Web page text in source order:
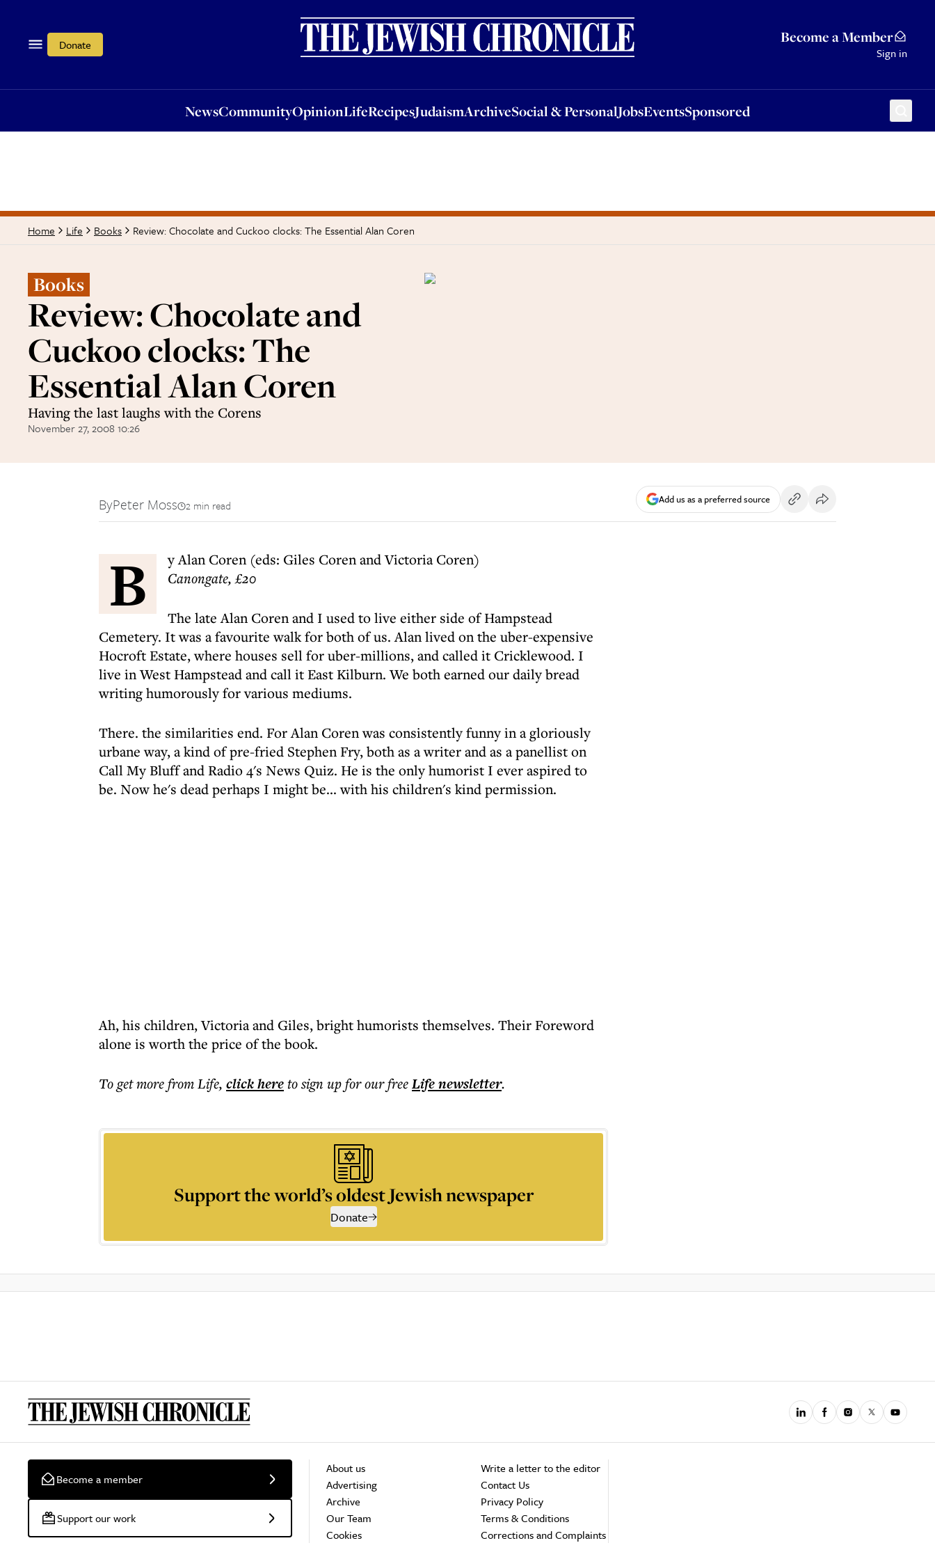
Donate Become a Member
Sign in
NewsCommunityOpinionLifeRecipesJudaismArchiveSocial & PersonalJobsEventsSponsored
OpinionLifeRecipesJudaismArchiveSocial & PersonalJobsEventsSponsored
Home Life Books Review: Chocolate and Cuckoo clocks: The Essential Alan Coren
Books
Review: Chocolate and
Cuckoo clocks: The
Essential Alan Coren
Having the last laughs with the Corens
November 27, 2008 10:26
ByPeter Moss 2 min read Add us as a preferred source
B
y Alan Coren (eds: Giles Coren and Victoria Coren)
Canongate, £20
The late Alan Coren and I used to live either side of Hampstead
Cemetery. It was a favourite walk for both of us. Alan lived on the uber-expensive
Hocroft Estate, where houses sell for uber-millions, and called it Cricklewood. I
live in West Hampstead and call it East Kilburn. We both earned our daily bread
writing humorously for various mediums.
There. the similarities end. For Alan Coren was consistently funny in a gloriously
urbane way, a kind of pre-fried Stephen Fry, both as a writer and as a panellist on
Call My Bluff and Radio 4's News Quiz. He is the only humorist I ever aspired to
be. Now he's dead perhaps I might be... with his children's kind permission.
Ah, his children, Victoria and Giles, bright humorists themselves. Their Foreword
alone is worth the price of the book.
To get morefrom Life, click hereto sign up for our freeLifenewsletter.
Support the world’s oldest Jewish newspaper
Donate
Become a member
Support our work
About us
Advertising
Archive
Our Team
Cookies
Write a letter to the editor
Contact Us
Privacy Policy
Terms & Conditions
Corrections and Complaints